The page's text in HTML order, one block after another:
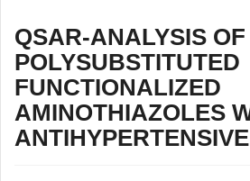
QSAR-ANALYSIS OF
POLYSUBSTITUTED
FUNCTIONALIZED
AMINOTHIAZOLES